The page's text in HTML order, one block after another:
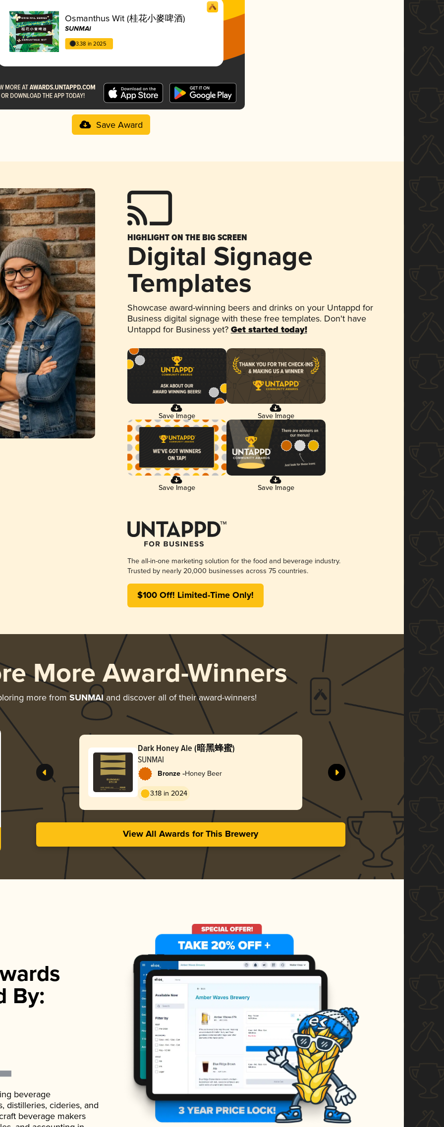
Osmanthus Wit (桂花小麥啤酒)
SUNMAI
3.38 in 2025
Save Award
HIGHLIGHT ON THE BIG SCREEN
Digital Signage
Templates
Showcase award-winning beers and drinks on your Untappd for
Business digital signage with these free templates. Don't have
Untappd for Business yet? Get started today!
Save Image Save Image
Save Image Save Image
The all-in-one marketing solution for the food and beverage industry.
Trusted by nearly 20,000 businesses across 75 countries.
$100 Off! Limited-Time Only!
More Award-Winners
more from SUNMAIand discover all of their award-winners!
Dark Honey Ale (暗黑蜂蜜)
SUNMAI
Bronze -Honey Beer
3.18 in 2024
View All Awards for This Brewery
By:
beverage
distilleries, cideries, and
beverage makers